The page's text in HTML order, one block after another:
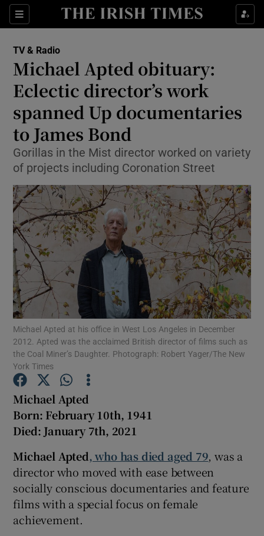
Sections
Show Environment sub sections
Show Technology sub sections
Show Science sub sections
Show Motors sub sections
Show History sub sections
TV & Radio
Michael Apted obituary:
Eclectic director’s work
spanned Up documentaries
to James Bond
Gorillas in the Mist director worked on variety
of projects including Coronation Street
Michael Apted at his office in West Los Angeles in December
2012. Apted was the acclaimed British director of films such as
the Coal Miner’s Daughter. Photograph: Robert Yager/The New
York Times
Michael Apted
Born: February 10th, 1941
Died: January 7th, 2021
Michael Apted, who has died aged 79, was a
director who moved with ease between
socially conscious documentaries and feature
films with a special focus on female
achievement.